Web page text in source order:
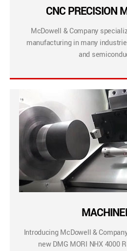
CNC PRECISION
McDowell & Company
manufacturing in many
and
Introducing McDowell &
new DMG MORI NHX 4000